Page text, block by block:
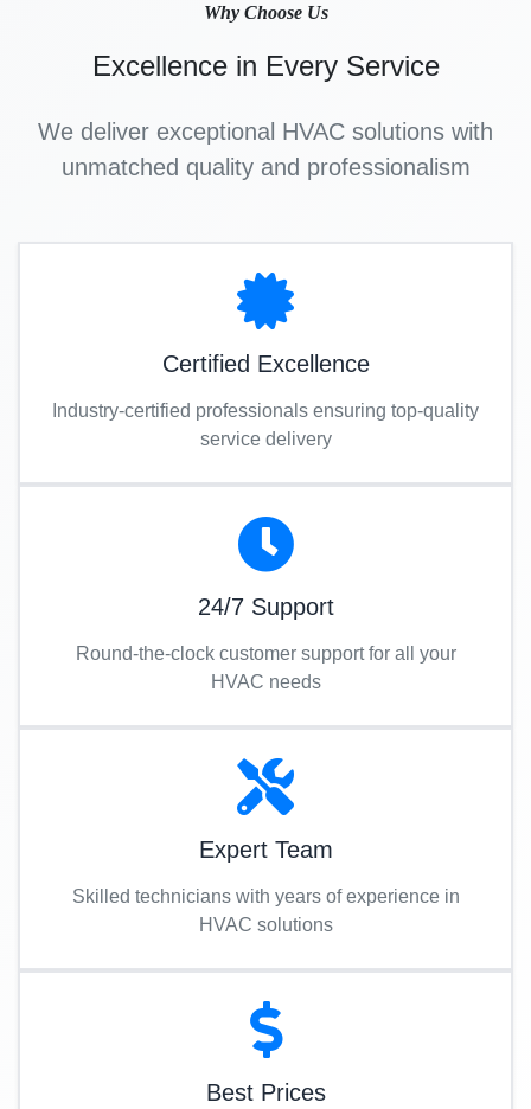
Why Choose Us
Excellence in Every Service
We deliver exceptional HVAC solutions with
unmatched quality and professionalism
Certified Excellence
Industry-certified professionals ensuring top-quality
service delivery
24/7 Support
Round-the-clock customer support for all your
HVAC needs
Expert Team
Skilled technicians with years of experience in
HVAC solutions
Best Prices